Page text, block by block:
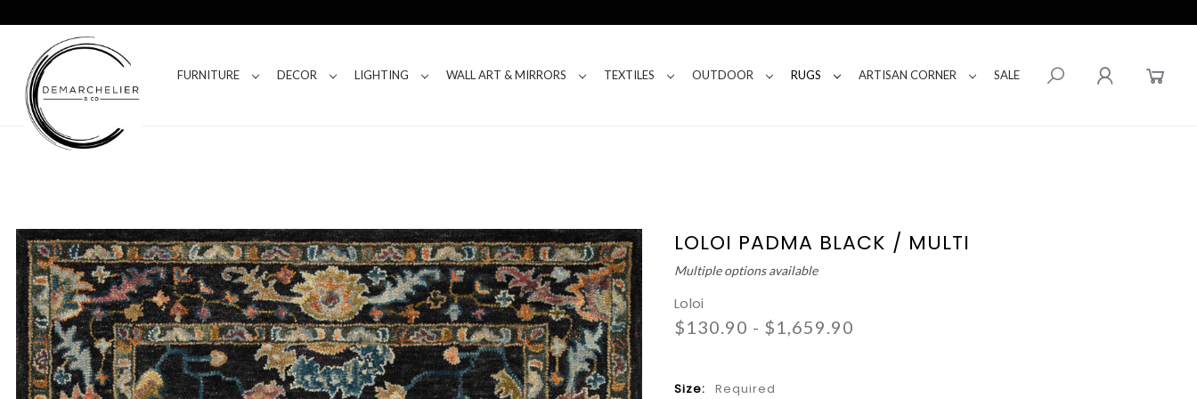
FURNITURE DECOR LIGHTING WALL ART & MIRRORS TEXTILES OUTDOOR RUGS ARTISAN CORNER SALE
LOLOI PADMA BLACK / MULTI
Multiple options available
Loloi
$130.90 - $1,659.90
Size: Required